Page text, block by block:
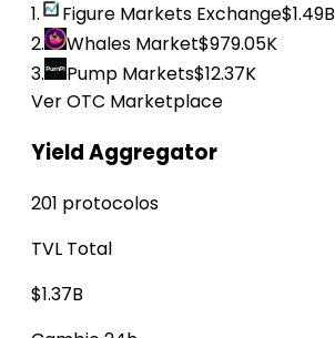
1.
Figure Markets Exchange$1.49B
2.
Whales Market$979.05K
3.
Pump Markets$12.37K
Ver OTC Marketplace
Yield Aggregator
201 protocolos
TVL Total
$1.37B